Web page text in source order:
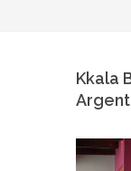
Kkala